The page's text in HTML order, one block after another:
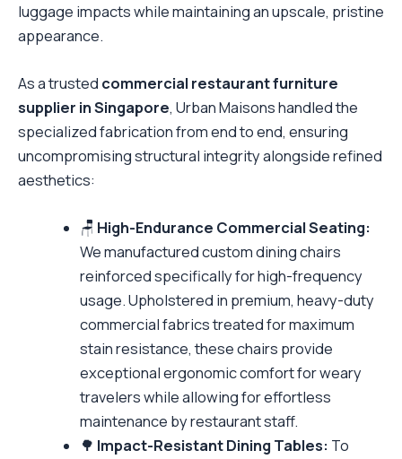
luggage impacts while maintaining an upscale, pristine
appearance.
As a trusted commercial restaurant furniture
supplier in Singapore, Urban Maisons handled the
specialized fabrication from end to end, ensuring
uncompromising structural integrity alongside refined
aesthetics:
🪑 High-Endurance Commercial Seating:
We manufactured custom dining chairs
reinforced specifically for high-frequency
usage. Upholstered in premium, heavy-duty
commercial fabrics treated for maximum
stain resistance, these chairs provide
exceptional ergonomic comfort for weary
travelers while allowing for effortless
maintenance by restaurant staff.
🌳 Impact-Resistant Dining Tables: To